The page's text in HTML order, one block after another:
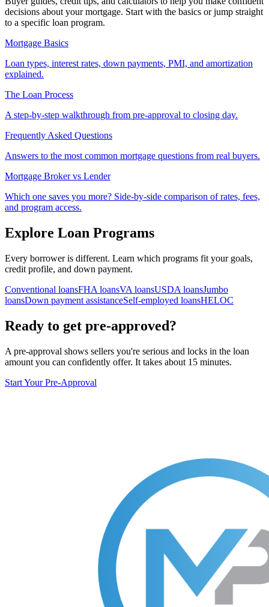
decisions about your mortgage. Start with the basics or jump straight
to a specific loan program.
Mortgage Basics
Loan types, interest rates, down payments, PMI, and amortization
explained.
The Loan Process
A step-by-step walkthrough from pre-approval to closing day.
Frequently Asked Questions
Answers to the most common mortgage questions from real buyers.
Mortgage Broker vs Lender
Which one saves you more? Side-by-side comparison of rates, fees,
and program access.
Explore Loan Programs
Every borrower is different. Learn which programs fit your goals,
credit profile, and down payment.
Conventional loansFHA loansVA loansUSDA loansJumbo
loansDown payment assistanceSelf-employed loansHELOC
Ready to get pre-approved?
A pre-approval shows sellers you're serious and locks in the loan
amount you can confidently offer. It takes about 15 minutes.
Start Your Pre-Approval